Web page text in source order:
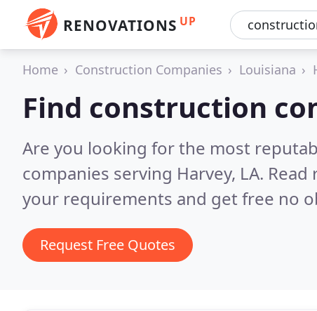
RENOVATIONS UP
Home Construction Companies Louisiana
Find construction
Are you looking for the most
companies serving Harvey, LA. Read
your requirements and get free no
Request Free Quotes